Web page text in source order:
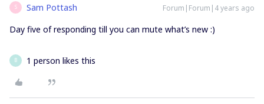
S Sam Pottash Forum|Forum|4 years ago
Day five of responding till you can mute what’s new :)
B 1 person likes this